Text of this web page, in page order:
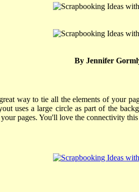
By Jennifer
way to tie all the elements of your
uses a large circle as part of the
pages. You'll love the connectivity